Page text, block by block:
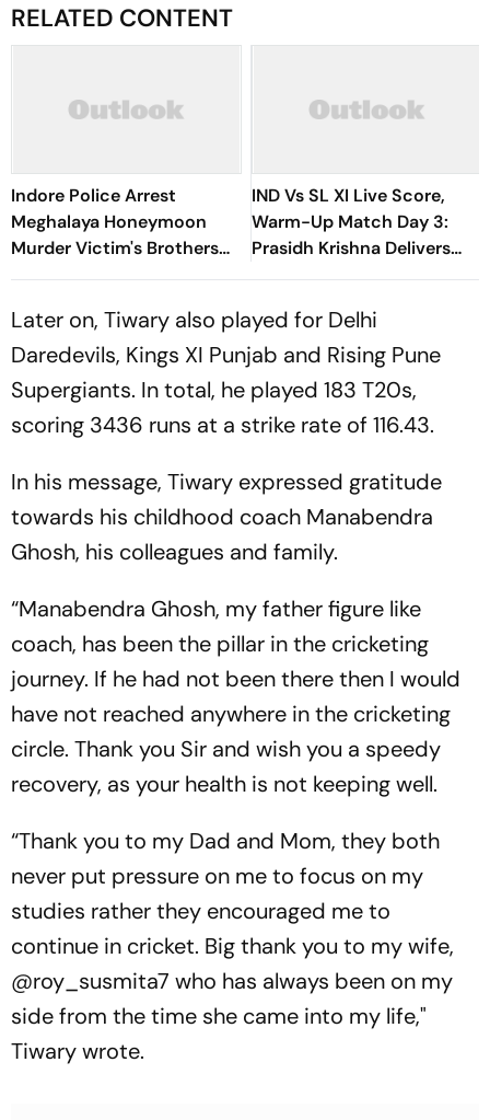
RELATED CONTENT
Indore Police Arrest
Meghalaya Honeymoon
Murder Victim's Brothers
Over Liquor Violations
IND Vs SL XI Live Score,
Warm-Up Match Day 3:
Prasidh Krishna Delivers
Second Blow | Sri Lanka
Later on, Tiwary also played for Delhi
Daredevils, Kings XI Punjab and Rising Pune
Supergiants. In total, he played 183 T20s,
scoring 3436 runs at a strike rate of 116.43.
In his message, Tiwary expressed gratitude
towards his childhood coach Manabendra
Ghosh, his colleagues and family.
“Manabendra Ghosh, my father figure like
coach, has been the pillar in the cricketing
journey. If he had not been there then I would
have not reached anywhere in the cricketing
circle. Thank you Sir and wish you a speedy
recovery, as your health is not keeping well.
“Thank you to my Dad and Mom, they both
never put pressure on me to focus on my
studies rather they encouraged me to
continue in cricket. Big thank you to my wife,
@roy_susmita7 who has always been on my
side from the time she came into my life,"
Tiwary wrote.